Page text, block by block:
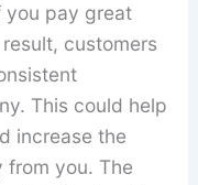
pay great
customers
This could help
increase the
from you. The